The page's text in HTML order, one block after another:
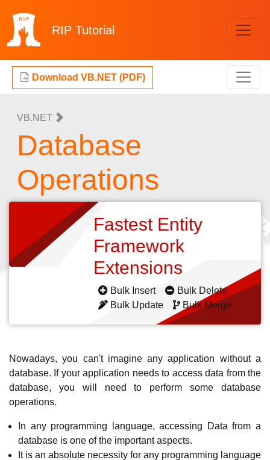
RIP Tutorial
Download VB.NET (PDF)
VB.NET
Database
Operations
Fastest Entity
Framework
Extensions
Bulk Insert
Bulk Delete
Bulk Update
Bulk Merge
Nowadays, you can't imagine any application without a
database. If your application needs to access data from the
database, you will need to perform some database
operations.
In any programming language, accessing Data from a
database is one of the important aspects.
It is an absolute necessity for any programming language